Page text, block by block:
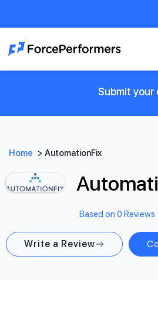
Submit your
Home > AutomationFix
Based on 0 Reviews
Write a Review